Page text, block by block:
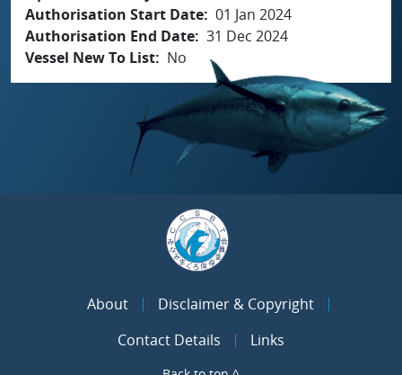
Authorisation Start Date 01 Jan 2024
Authorisation End Date 31 Dec 2024
Vessel New To List
No
About
Disclaimer & Copyright
Contact Details
Links